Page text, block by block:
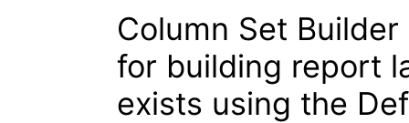
Column Set
for building report
exists using the